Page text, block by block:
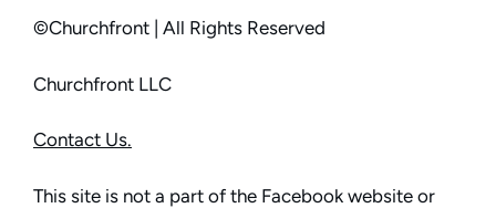
©Churchfront | All Rights Reserved
Churchfront LLC
Contact Us.
This site is not a part of the Facebook website or